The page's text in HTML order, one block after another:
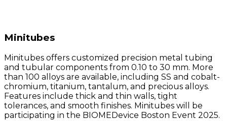
Minitubes
Minitubes offers customized precision metal tubing
and tubular components from 0.10 to 30 mm. More
than 100 alloys are available, including SS and cobalt-
chromium, titanium, tantalum, and precious alloys.
Features include thick and thin walls, tight
tolerances, and smooth finishes. Minitubes will be
participating in the BIOMEDevice Boston Event 2025.